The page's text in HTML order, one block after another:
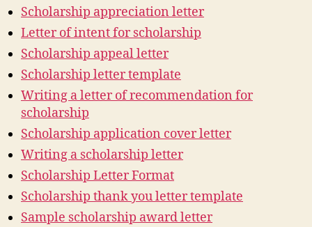
Scholarship appreciation letter
Letter of intent for scholarship
Scholarship appeal letter
Scholarship letter template
Writing a letter of recommendation for
scholarship
Scholarship application cover letter
Writing a scholarship letter
Scholarship Letter Format
Scholarship thank you letter template
Sample scholarship award letter